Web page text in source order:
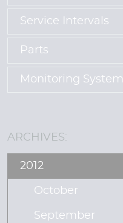
Service Intervals
Parts
Monitoring System
ARCHIVES:
2012
October
September